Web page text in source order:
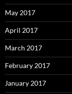
May 2017
April 2017
March 2017
February 2017
January 2017